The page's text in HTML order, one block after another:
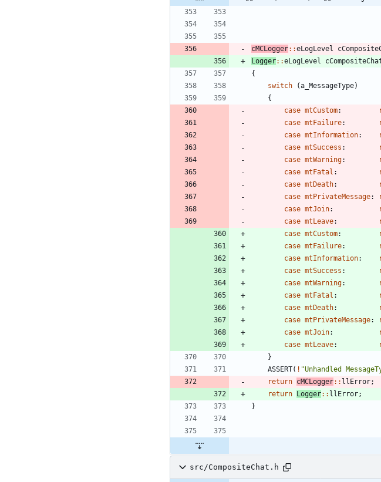
cMCLogger: :eLogLevel
Logger: :eLogLevel
{
switch
(a_MessageType)
{
case mtCustom:
case mtFailure:
case mtInformation:
case mtSuccess :
case mtWarning:
case mtFatal :
case mtDeath:
case mtPrivateMessage:
case mtJoin:
case mtLeave:
case mtCustom:
case mtFailure:
case mtInformation:
case mtSuccess :
case mtWarning:
case mtFatal :
case mtDeath:
case mtPrivateMessage:
case mtJoin:
case mtLeave:
}
ASSERT( ! "Unhandled
return cMCLogger: : llError;
return Logger: : llError;
}
src/CompositeChat.h